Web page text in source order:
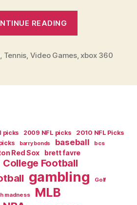
READING
Top
3”
, Tennis, Video Games, xbox 360
picks 2009 NFL picks
2010 NFL Picks
barry bonds baseball bcs
Red Sox brett favre
College Football
gambling Golf
madness MLB